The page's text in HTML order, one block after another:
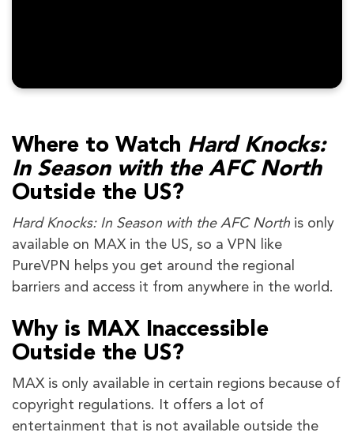
Where to Watch Hard Knocks:
In Season with the AFC North
Outside the US?
Hard Knocks: In Season with the AFC North is only
available on MAX in the US, so a VPN like
PureVPN helps you get around the regional
barriers and access it from anywhere in the world.
Why is MAX Inaccessible
Outside the US?
MAX is only available in certain regions because of
copyright regulations. It offers a lot of
entertainment that is not available outside the